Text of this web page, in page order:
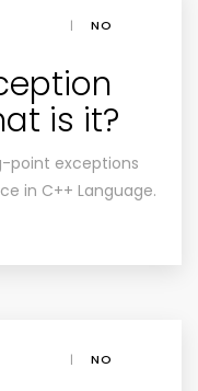
|
NO
is it?
point exceptions
in C++ Language.
|
NO